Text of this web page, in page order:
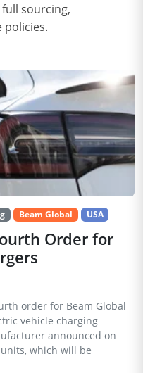
sourcing,
policies.
Beam Global USA
Order for
order for Beam Global
vehicle charging
announced on
units, which will be